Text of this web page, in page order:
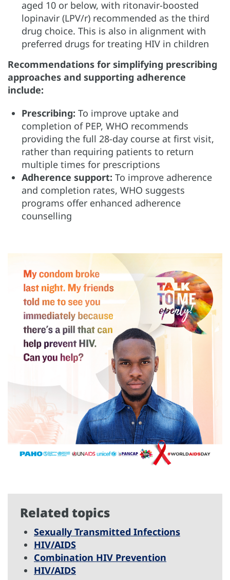
aged 10 or below, with ritonavir-boosted
lopinavir (LPV/r) recommended as the third
drug choice. This is also in alignment with
preferred drugs for treating HIV in children
Recommendations for simplifying prescribing
approaches and supporting adherence
include:
Prescribing: To improve uptake and
completion of PEP, WHO recommends
providing the full 28-day course at first visit,
rather than requiring patients to return
multiple times for prescriptions
Adherence support: To improve adherence
and completion rates, WHO suggests
programs offer enhanced adherence
counselling
Related topics
Sexually Transmitted Infections
HIV/AIDS
Combination HIV Prevention
HIV/AIDS